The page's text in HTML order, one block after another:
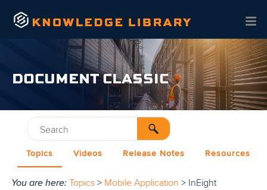
Skip To Main Content
DOCUMENT CLASSIC
Topics Videos Release Notes Resources
You are here: Topics > Mobile Application > InEight